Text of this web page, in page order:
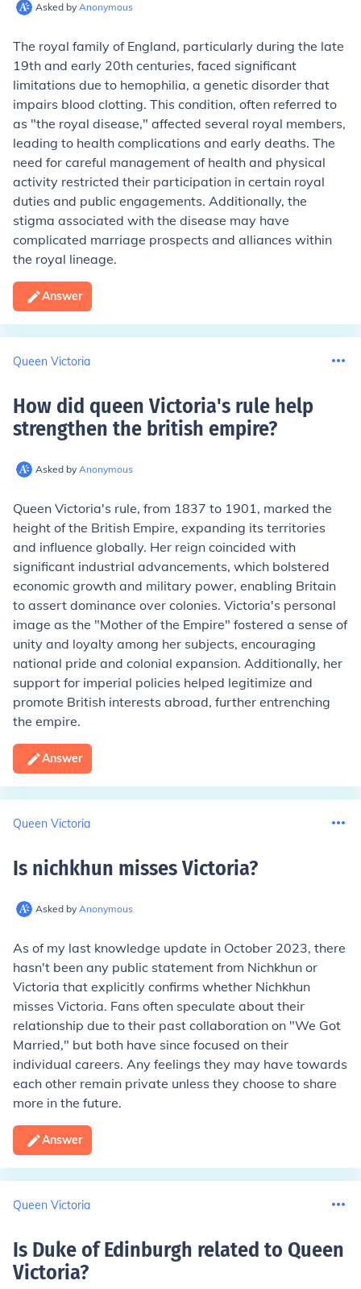
Asked by Anonymous
The royal family of England, particularly during the late
19th and early 20th centuries, faced significant
limitations due to hemophilia, a genetic disorder that
impairs blood clotting. This condition, often referred to
as "the royal disease," affected several royal members,
leading to health complications and early deaths. The
need for careful management of health and physical
activity restricted their participation in certain royal
duties and public engagements. Additionally, the
stigma associated with the disease may have
complicated marriage prospects and alliances within
the royal lineage.
Answer
Queen Victoria
How did queen Victoria's rule help
strengthen the british empire?
Asked by Anonymous
Queen Victoria's rule, from 1837 to 1901, marked the
height of the British Empire, expanding its territories
and influence globally. Her reign coincided with
significant industrial advancements, which bolstered
economic growth and military power, enabling Britain
to assert dominance over colonies. Victoria's personal
image as the "Mother of the Empire" fostered a sense of
unity and loyalty among her subjects, encouraging
national pride and colonial expansion. Additionally, her
support for imperial policies helped legitimize and
promote British interests abroad, further entrenching
the empire.
Answer
Queen Victoria
Is nichkhun misses Victoria?
Asked by Anonymous
As of my last knowledge update in October 2023, there
hasn't been any public statement from Nichkhun or
Victoria that explicitly confirms whether Nichkhun
misses Victoria. Fans often speculate about their
relationship due to their past collaboration on "We Got
Married," but both have since focused on their
individual careers. Any feelings they may have towards
each other remain private unless they choose to share
more in the future.
Answer
Queen Victoria
Is Duke of Edinburgh related to Queen
Victoria?